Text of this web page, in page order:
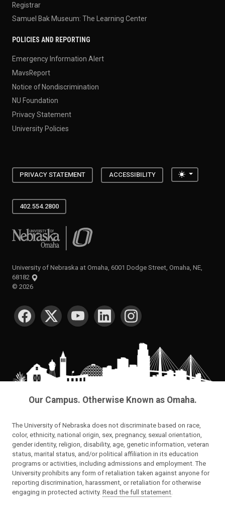
Registrar
Samuel Bak Museum: The Learning Center
POLICIES AND REPORTING
Emergency Information Alert
MavsReport
Notice of Nondiscrimination
NU Foundation
Privacy Statement
University Policies
PRIVACY STATEMENT ACCESSIBILITY Toggle
402.554.2800
University of Nebraska at Omaha
University of Nebraska at Omaha, 6001 Dodge Street, Omaha, NE,
68182
© 2026
SOCIAL MEDIA
Our Campus. Otherwise Known as Omaha.
The University of Nebraska does not discriminate based on race,
color, ethnicity, national origin, sex, pregnancy, sexual orientation,
gender identity, religion, disability, age, genetic information, veteran
status, marital status, and/or political affiliation in its education
programs or activities, including admissions and employment. The
University prohibits any form of retaliation taken against anyone for
reporting discrimination, harassment, or retaliation for otherwise
engaging in protected activity. Read the full statement.